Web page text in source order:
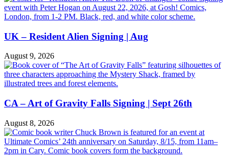
UK – Resident Alien Signing | Aug
August 9, 2026
CA – Art of Gravity Falls Signing | Sept 26th
August 8, 2026